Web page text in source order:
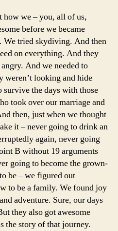
how we – you, all of us,
before we became
We tried skydiving. And then
on everything. And they
And we needed to
weren’t looking and hide
survive the days with those
took over our marriage and
then, just when we thought
it – never going to drink an
again, never going
B without 19 arguments
going to become the grown-
be – we figured out
to be a family. We found joy
adventure. Sure, our days
they also got awesome
the story of that journey.